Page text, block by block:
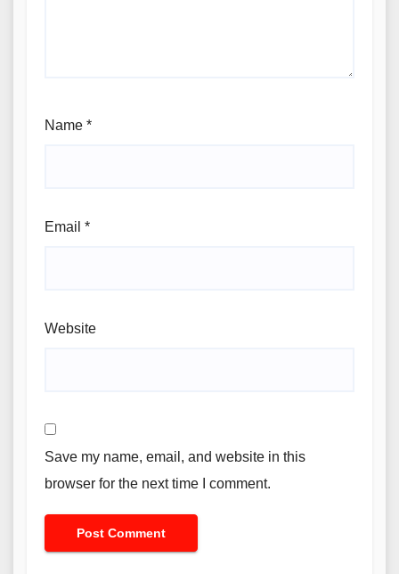
Name *
Email *
Website
Save my name, email, and website in this
browser for the next time I comment.